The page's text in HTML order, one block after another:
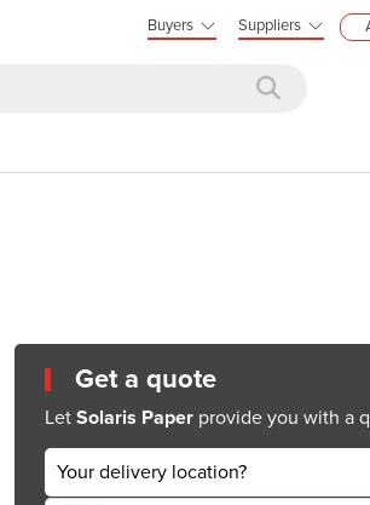
Buyers Suppliers
Get a quote
Let Solaris Paper provide you with a
Your delivery location?